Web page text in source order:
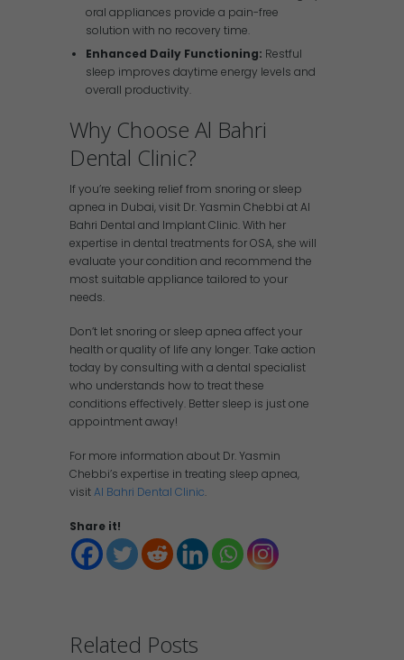
oral appliances provide a pain-free
solution with no recovery time.
Enhanced Daily Functioning: Restful
sleep improves daytime energy levels and
overall productivity.
Why Choose Al Bahri
Dental Clinic?
If you’re seeking relief from snoring or sleep
apnea in Dubai, visit Dr. Yasmin Chebbi at Al
Bahri Dental and Implant Clinic. With her
expertise in dental treatments for OSA, she will
evaluate your condition and recommend the
most suitable appliance tailored to your
needs.
Don’t let snoring or sleep apnea affect your
health or quality of life any longer. Take action
today by consulting with a dental specialist
who understands how to treat these
conditions effectively. Better sleep is just one
appointment away!
For more information about Dr. Yasmin
Chebbi’s expertise in treating sleep apnea,
visitAl Bahri Dental Clinic.
Share it!
Related Posts